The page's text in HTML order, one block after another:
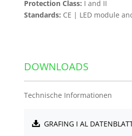
Protection Class: I and II
Standards: CE | LED module
DOWNLOADS
Technische Informationen
GRAFING I AL